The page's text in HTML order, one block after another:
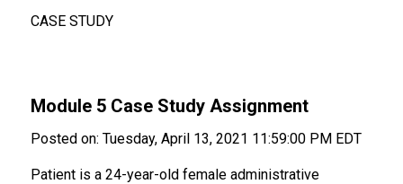
CASE STUDY
Module 5 Case Study Assignment
Posted on: Tuesday, April 13, 2021 11:59:00 PM EDT
Patient is a 24-year-old female administrative